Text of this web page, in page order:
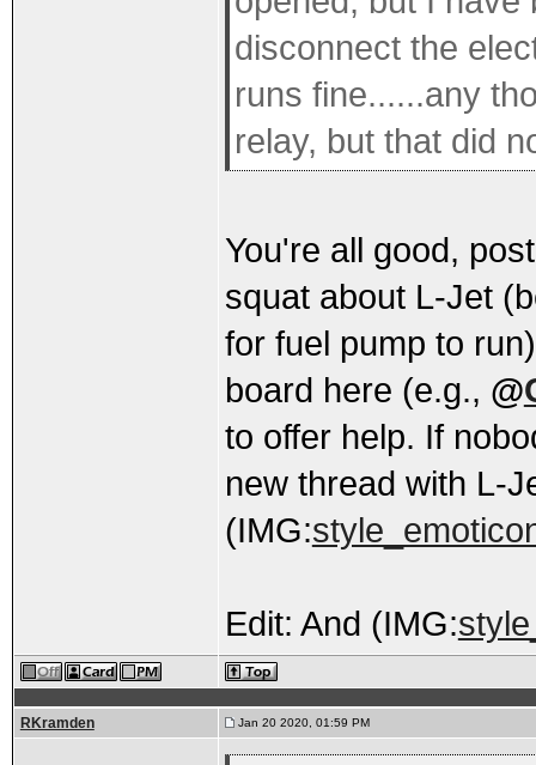
disconnect the
runs fine......any
relay, but that did
You're all good,
squat about L-Jet
for fuel pump to
board here (e.g., @
to offer help. If
new thread with L-
(IMG:
Edit: And (IMG:
RKramden Jan 20 2020, 01:59 PM